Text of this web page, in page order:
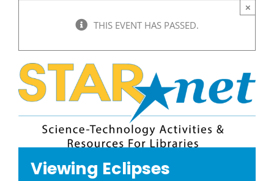
THIS EVENT HAS PASSED.
×
Viewing Eclipses